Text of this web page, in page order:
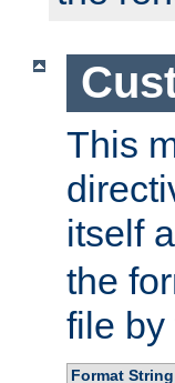
This
itself
the
file by
Format String